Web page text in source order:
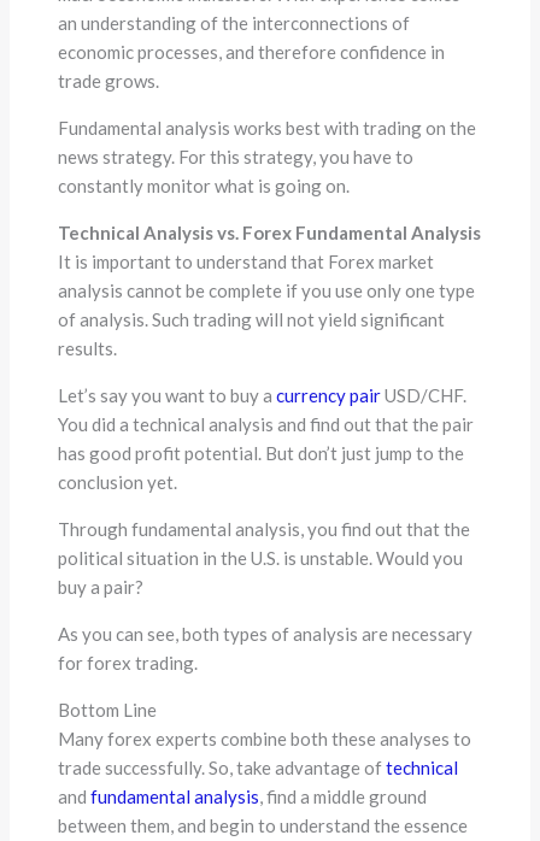
an understanding of the interconnections of
economic processes, and therefore confidence in
trade grows.
Fundamental analysis works best with trading on the
news strategy. For this strategy, you have to
constantly monitor what is going on.
Technical Analysis vs. Forex Fundamental Analysis
It is important to understand that Forex market
analysis cannot be complete if you use only one type
of analysis. Such trading will not yield significant
results.
Let’s say you want to buy acurrency pairUSD/CHF.
You did a technical analysis and find out that the pair
has good profit potential. But don’t just jump to the
conclusion yet.
Through fundamental analysis, you find out that the
political situation in the U.S. is unstable. Would you
buy a pair?
As you can see, both types of analysis are necessary
for forex trading.
Bottom Line
Many forex experts combine both these analyses to
trade successfully. So, take advantage oftechnical
andfundamental analysis, find a middle ground
between them, and begin to understand the essence